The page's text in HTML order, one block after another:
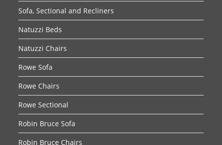
Sofa, Sectional and Recliners
Natuzzi Beds
Natuzzi Chairs
Rowe Sofa
Rowe Chairs
Rowe Sectional
Robin Bruce Sofa
Robin Bruce Chairs